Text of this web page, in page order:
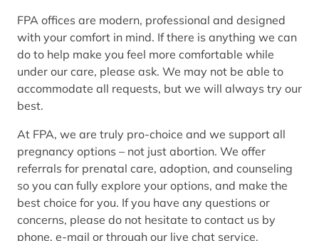
FPA offices are modern, professional and designed
with your comfort in mind. If there is anything we can
do to help make you feel more comfortable while
under our care, please ask. We may not be able to
accommodate all requests, but we will always try our
best.
At FPA, we are truly pro-choice and we support all
pregnancy options – not just abortion. We offer
referrals for prenatal care, adoption, and counseling
so you can fully explore your options, and make the
best choice for you. If you have any questions or
concerns, please do not hesitate to contact us by
phone, e-mail or through our live chat service.